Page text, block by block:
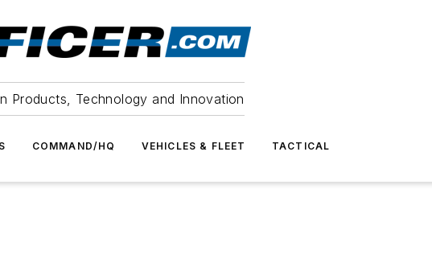
Products, Technology and Innovation
COMMAND/HQ VEHICLES & FLEET TACTICAL